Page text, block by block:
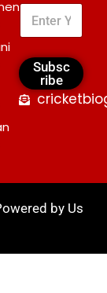
Subsc
ribe
by Us